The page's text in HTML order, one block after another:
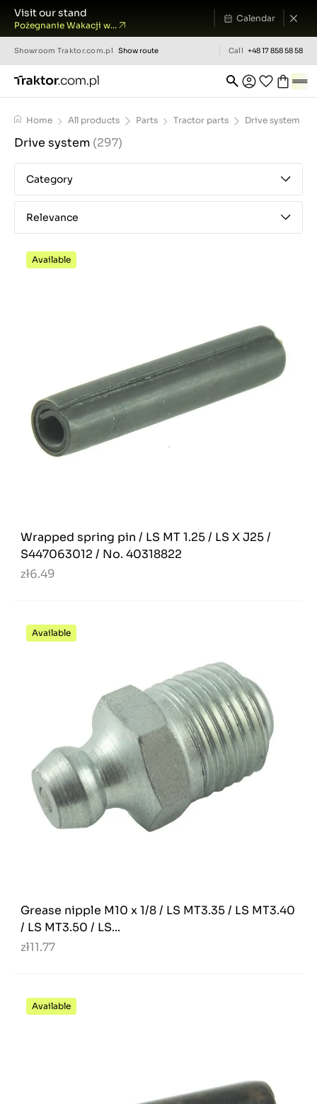
Visit our stand
Pożegnanie Wakacji w...
Calendar
Showroom Traktor.com.pl Show route Call +48 17 858 58 58
Home All products Parts Tractor parts Drive system
Drive system (297)
Category
Relevance
Available
Wrapped spring pin / LS MT 1.25 / LS X J25 /
S447063012 / No. 40318822
zł6.49
Available
Grease nipple M10 x 1/8 / LS MT3.35 / LS MT3.40
/ LS MT3.50 / LS...
zł11.77
Available